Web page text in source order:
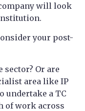
will look
your post-
sector? Or are
area like IP
undertake a TC
of work across